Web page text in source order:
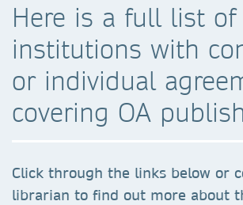
Here is a full list of
institutions with
or individual
covering OA
Click through the links below or
librarian to find out more about